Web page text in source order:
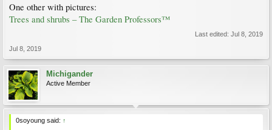
One other with pictures:
Trees and shrubs – The Garden Professors™
Last edited: Jul 8, 2019
Jul 8, 2019
Michigander
Active Member
0soyoung said: ↑